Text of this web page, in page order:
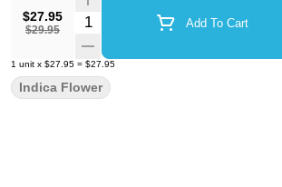
$27.95
$29.95
Quantity Selector Add To Cart
1 unit x $27.95 = $27.95
Indica Flower